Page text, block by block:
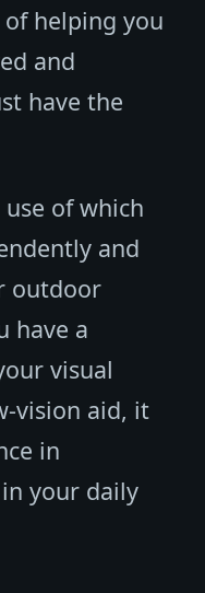
helping you
and
have the
of which
and
outdoor
have a
visual
vision aid, it
in
your daily